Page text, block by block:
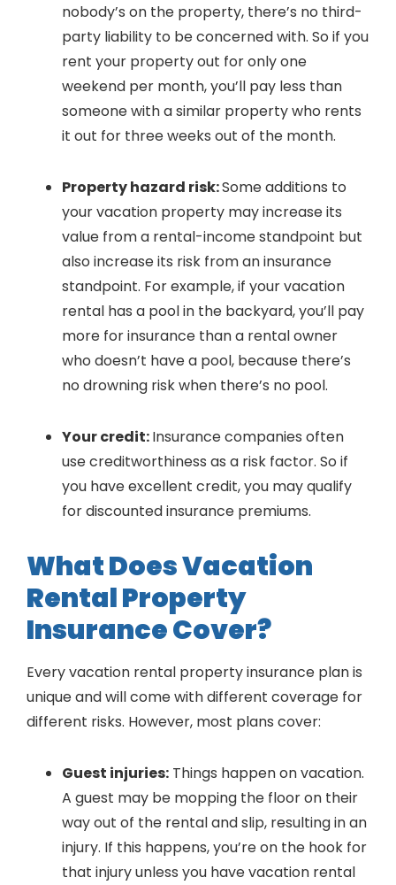
nobody’s on the property, there’s no third-
party liability to be concerned with. So if you
rent your property out for only one
weekend per month, you’ll pay less than
someone with a similar property who rents
it out for three weeks out of the month.
Property hazard risk:Some additions to
your vacation property may increase its
value from a rental-income standpoint but
also increase its risk from an insurance
standpoint. For example, if your vacation
rental has a pool in the backyard, you’ll pay
more for insurance than a rental owner
who doesn’t have a pool, because there’s
no drowning risk when there’s no pool.
Your credit:Insurance companies often
use creditworthiness as a risk factor. So if
you have excellent credit, you may qualify
for discounted insurance premiums.
What Does Vacation
Rental Property
Insurance Cover?
Every vacation rental property insurance plan is
unique and will come with different coverage for
different risks. However, most plans cover:
Guest injuries: Things happen on vacation.
A guest may be mopping the floor on their
way out of the rental and slip, resulting in an
injury. If this happens, you’re on the hook for
that injury unless you have vacation rental